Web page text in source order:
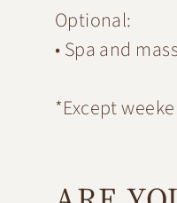
Optional:
• Spa and
*Except